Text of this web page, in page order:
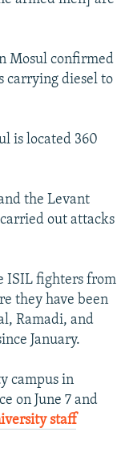
Mosul confirmed
carrying diesel to
is located 360
the Levant
out attacks
ISIL fighters from
they have been
Ramadi, and
January.
campus in
on June 7 and
staff